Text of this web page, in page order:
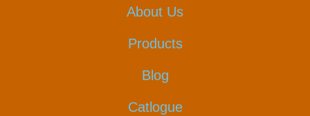
About Us
Products
Blog
Catlogue